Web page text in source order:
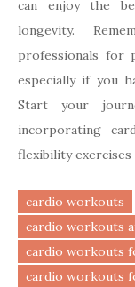
can enjoy the
longevity.
professionals for
especially if you
Start your
incorporating
flexibility
cardio workouts
cardio workouts
cardio workouts
cardio workouts